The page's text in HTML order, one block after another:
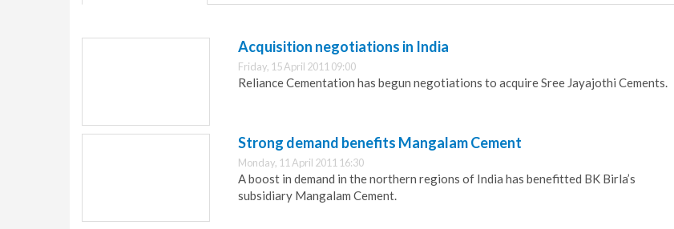
Acquisition negotiations in India
Friday, 15 April 2011 09:00
Reliance Cementation has begun negotiations to acquire Sree Jayajothi Cements.
Strong demand benefits Mangalam Cement
Monday, 11 April 2011 16:30
A boost in demand in the northern regions of India has benefitted BK Birla’s
subsidiary Mangalam Cement.